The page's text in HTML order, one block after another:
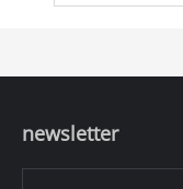
newsletter